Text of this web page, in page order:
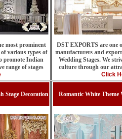
most prominent
various types of
promote Indian
range of stages
DST EXPORTS are one
manufacturers and
Wedding Stages. We
culture through our
Click
Stage Decoration Romantic White Theme